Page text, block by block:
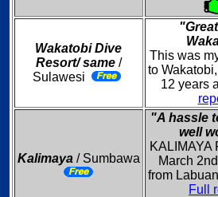
Wakatobi Dive
Resort/ same/
Sulawesi
This was
to
12 years
Kalimaya/ Sumbawa
"A hassle
well
KALIMAYA
March
from
Full